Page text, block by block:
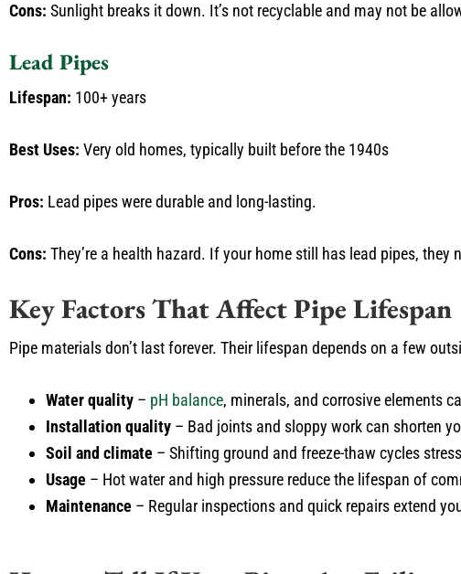
Cons: Sunlight breaks it down. It’s not recyclable and may not be
Lead Pipes
Lifespan: 100+ years
Best Uses: Very old homes, typically built before the 1940s
Pros: Lead pipes were durable and long-lasting.
Cons: They’re a health hazard. If your home still has lead pipes, they
Key Factors That Affect Pipe Lifespan
Pipe materials don’t last forever. Their lifespan depends on a few
Water quality – pH balance, minerals, and corrosive elements
Installation quality – Bad joints and sloppy work can shorten
Soil and climate – Shifting ground and freeze-thaw cycles
Usage – Hot water and high pressure reduce the lifespan of
Maintenance – Regular inspections and quick repairs extend